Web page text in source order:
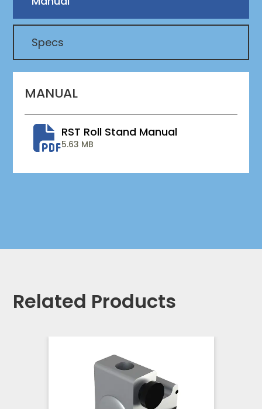
Specs
MANUAL
RST Roll Stand Manual
5.63 MB
Related Products